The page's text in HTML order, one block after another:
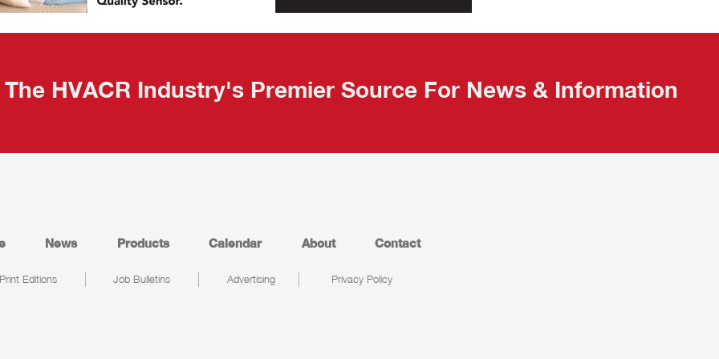
The HVACR Industry's Premier Source For News & Information
News Products Calendar About Contact
Print Editions Job Bulletins Advertising Privacy Policy